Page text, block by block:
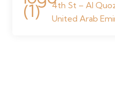
4th St – Al
United Arab